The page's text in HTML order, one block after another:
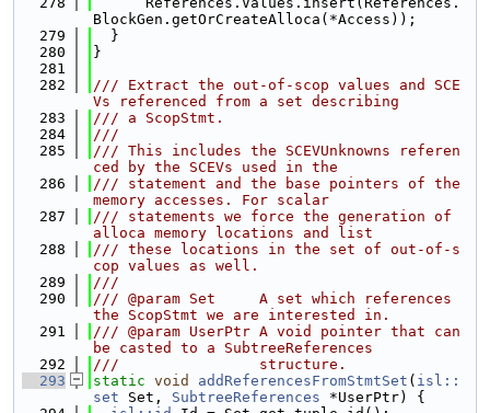
BlockGen.getOrCreateAlloca(*Access));
  279
  }
  280
}
  281
  282
/// Extract the out-of-scop values and SCE
Vs referenced from a set describing
  283
/// a ScopStmt.
  284
///
  285
/// This includes the SCEVUnknowns referen
ced by the SCEVs used in the
  286
/// statement and the base pointers of the
memory accesses. For scalar
  287
/// statements we force the generation of
alloca memory locations and list
  288
/// these locations in the set of out-of-s
cop values as well.
  289
///
  290
/// @param Set     A set which references
the ScopStmt we are interested in.
  291
/// @param UserPtr A void pointer that can
be casted to a SubtreeReferences
  292
///                structure.
  293
static void addReferencesFromStmtSet ( isl::
set Set, SubtreeReferences *UserPtr) {